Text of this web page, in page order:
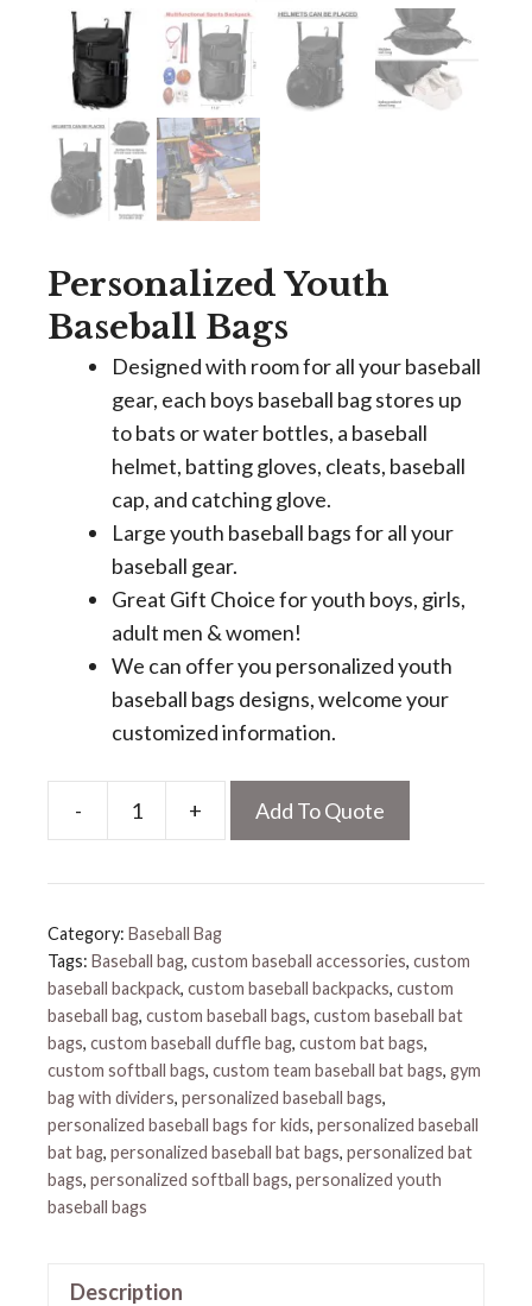
Personalized Youth
Baseball Bags
Designed with room for all your baseball
gear, each boys baseball bag stores up
to bats or water bottles, a baseball
helmet, batting gloves, cleats, baseball
cap, and catching glove.
Large youth baseball bags for all your
baseball gear.
Great Gift Choice for youth boys, girls,
adult men & women!
We can offer you personalized youth
baseball bags designs, welcome your
customized information.
-
Personalized
Baseball
quantity
+ Add To Quote
Category: Baseball Bag
Tags: Baseball bag, custom baseball accessories, custom
baseball backpack, custom baseball backpacks, custom
baseball bag, custom baseball bags, custom baseball bat
bags, custom baseball duffle bag, custom bat bags,
custom softball bags, custom team baseball bat bags, gym
bag with dividers, personalized baseball bags,
personalized baseball bags for kids, personalized baseball
bat bag, personalized baseball bat bags, personalized bat
bags, personalized softball bags, personalized youth
baseball bags
Description